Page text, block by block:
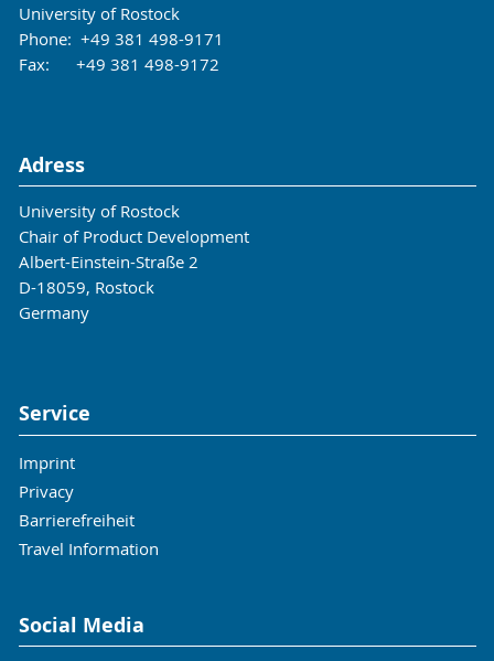
University of Rostock
Phone: +49 381 498-9171
Fax: +49 381 498-9172
Adress
University of Rostock
Chair of Product Development
Albert-Einstein-Straße 2
D-18059, Rostock
Germany
Service
Imprint
Privacy
Barrierefreiheit
Travel Information
Social Media